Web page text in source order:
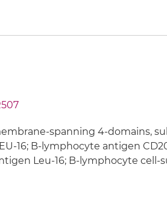
spanning 4-domains,
16; B-lymphocyte antigen
Leu-16; B-lymphocyte cell-